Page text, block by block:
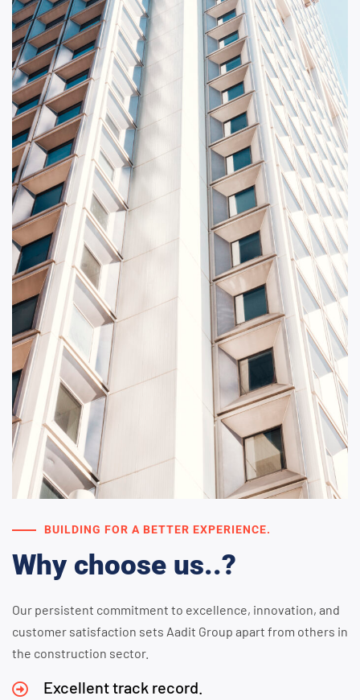
BUILDING FOR A BETTER EXPERIENCE.
Why choose us..?
Our persistent commitment to excellence, innovation, and
customer satisfaction sets Aadit Group apart from others in
the construction sector.
Excellent track record.